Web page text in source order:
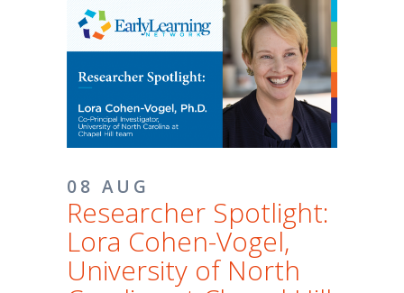
08 AUG
Researcher Spotlight:
Lora Cohen-Vogel,
University of North